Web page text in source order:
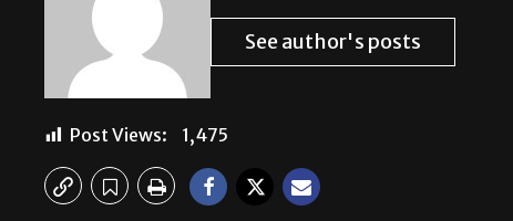
See author's posts
Post Views: 1,475